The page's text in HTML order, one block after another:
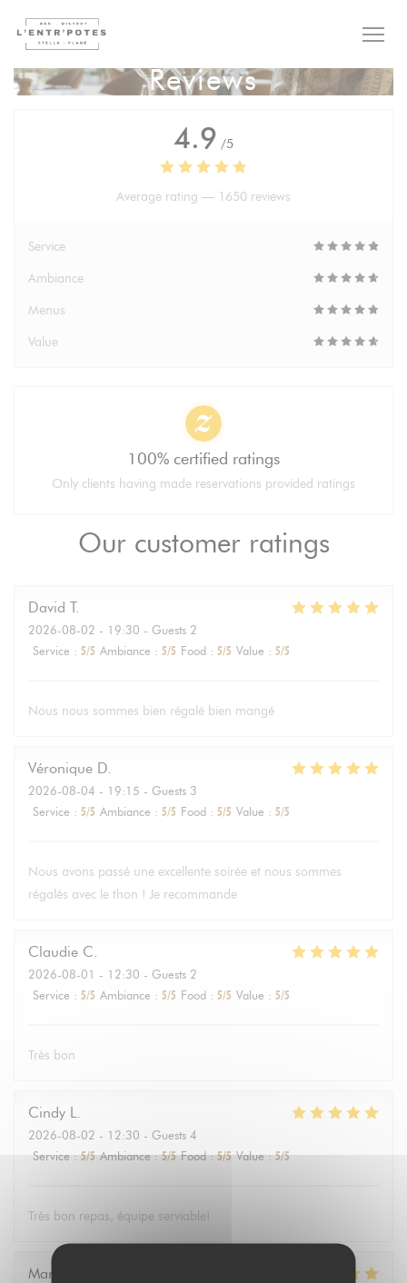
Reviews
Our customer ratings
David T
2026-08-02 - 19:30 - Guests 2
Service : 5/5 Ambiance : 5/5 Food : 5/5 Value : 5/5
Nous nous sommes bien régalé bien mangé
Véronique D
2026-08-04 - 19:15 - Guests 3
Service : 5/5 Ambiance : 5/5 Food : 5/5 Value : 5/5
Nous avons passé une excellente soirée et nous sommes
régalés avec le thon ! Je recommande
Claudie C
2026-08-01 - 12:30 - Guests 2
Service : 5/5 Ambiance : 5/5 Food : 5/5 Value : 5/5
Très bon
Cindy L
2026-08-02 - 12:30 - Guests 4
Service: 5/5 Ambiance: 5/5 Food: 5/5 Value: 5/5
Très bon repas, équipe serviable!
Marie-Paule
4.9 /5
Average rating — 1650 reviews
Service
Ambiance
Menus
Value
100% certified ratings
Only clients having made reservations provided ratings